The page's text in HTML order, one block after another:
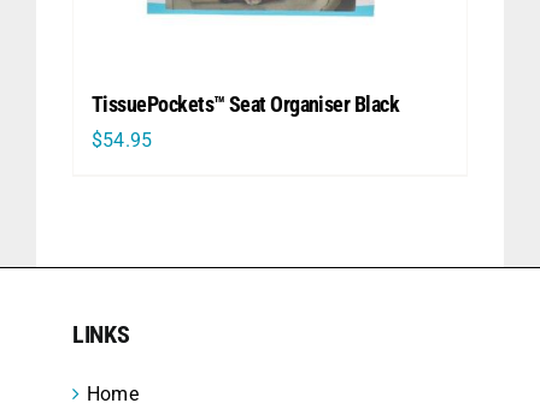
TissuePockets™ Seat Organiser Black
$54.95
LINKS
Home